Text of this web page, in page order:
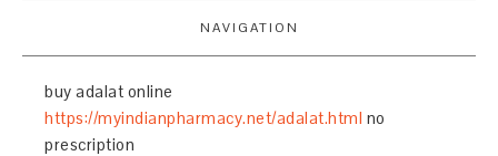
NAVIGATION
buy adalat online
https://myindianpharmacy.net/adalat.html no
prescription